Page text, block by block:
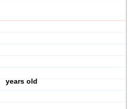
years old